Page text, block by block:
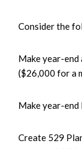
Consider the
Make year-
($26,000 for a
Make year-
Create 529